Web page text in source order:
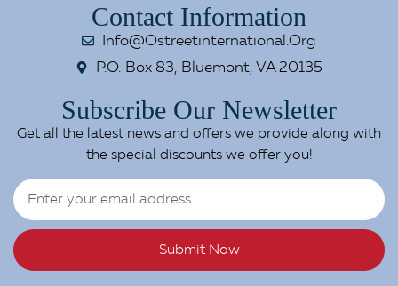
Contact Information
Info@ostreetinternational.org
P.O. Box 83, Bluemont, VA 20135
Subscribe Our Newsletter
Get all the latest news and offers we provide along with
the special discounts we offer you!
Submit Now